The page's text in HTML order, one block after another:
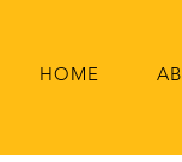
HOME